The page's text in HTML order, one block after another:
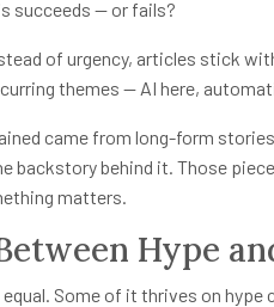
succeeds — or fails?
of urgency, articles stick
themes — AI here,
came from long-form
backstory behind it. Those
matters.
Hype
Some of it thrives on